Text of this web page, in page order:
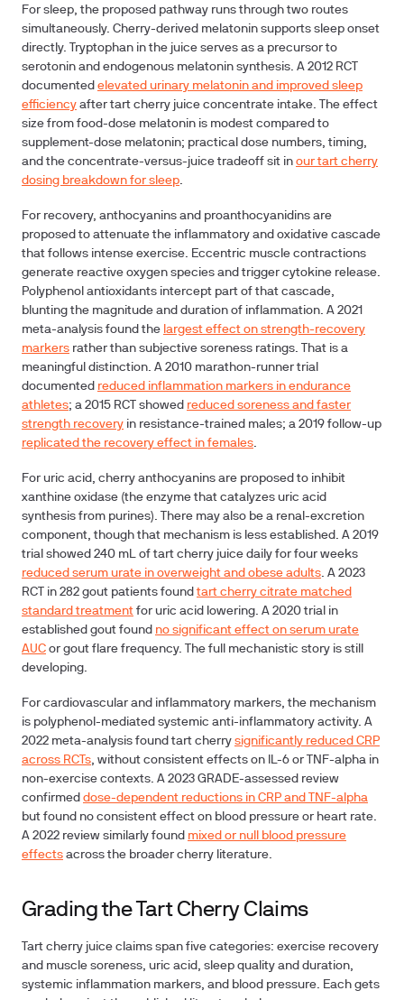
For sleep, the proposed pathway runs through two routes
simultaneously. Cherry-derived melatonin supports sleep onset
directly. Tryptophan in the juice serves as a precursor to
serotonin and endogenous melatonin synthesis. A 2012 RCT
documented elevated urinary melatonin and improved sleep
efficiency after tart cherry juice concentrate intake. The effect
size from food-dose melatonin is modest compared to
supplement-dose melatonin; practical dose numbers, timing,
and the concentrate-versus-juice tradeoff sit in our tart cherry
dosing breakdown for sleep.
For recovery, anthocyanins and proanthocyanidins are
proposed to attenuate the inflammatory and oxidative cascade
that follows intense exercise. Eccentric muscle contractions
generate reactive oxygen species and trigger cytokine release.
Polyphenol antioxidants intercept part of that cascade,
blunting the magnitude and duration of inflammation. A 2021
meta-analysis found the largest effect on strength-recovery
markers rather than subjective soreness ratings. That is a
meaningful distinction. A 2010 marathon-runner trial
documented reduced inflammation markers in endurance
athletes; a 2015 RCT showed reduced soreness and faster
strength recovery in resistance-trained males; a 2019 follow-up
replicated the recovery effect in females.
For uric acid, cherry anthocyanins are proposed to inhibit
xanthine oxidase (the enzyme that catalyzes uric acid
synthesis from purines). There may also be a renal-excretion
component, though that mechanism is less established. A 2019
trial showed 240 mL of tart cherry juice daily for four weeks
reduced serum urate in overweight and obese adults. A 2023
RCT in 282 gout patients foundtart cherry citrate matched
standard treatment for uric acid lowering. A 2020 trial in
established gout found no significant effect on serum urate
AUC or gout flare frequency. The full mechanistic story is still
developing.
For cardiovascular and inflammatory markers, the mechanism
is polyphenol-mediated systemic anti-inflammatory activity. A
2022 meta-analysis found tart cherry significantly reduced CRP
across RCTs, without consistent effects on IL-6 or TNF-alpha in
non-exercise contexts. A 2023 GRADE-assessed review
confirmed dose-dependent reductions in CRP and TNF-alpha
but found no consistent effect on blood pressure or heart rate.
A 2022 review similarly found mixed or null blood pressure
effects across the broader cherry literature.
Grading the Tart Cherry Claims
Tart cherry juice claims span five categories: exercise recovery
and muscle soreness, uric acid, sleep quality and duration,
systemic inflammation markers, and blood pressure. Each gets